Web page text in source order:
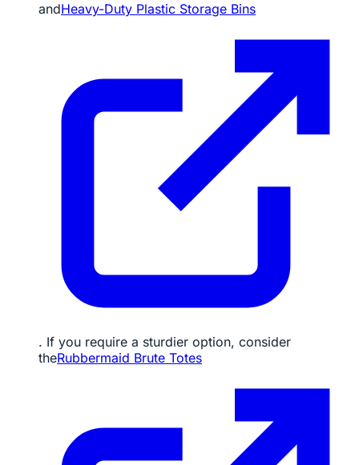
andHeavy-Duty Plastic Storage Bins
. If you require a sturdier option, consider
theRubbermaid Brute Totes